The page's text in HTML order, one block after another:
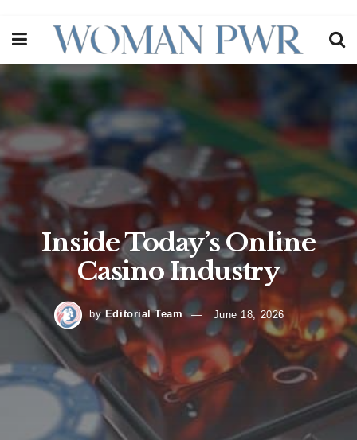
Inside Today’s Online
Casino Industry
by Editorial Team June 18, 2026